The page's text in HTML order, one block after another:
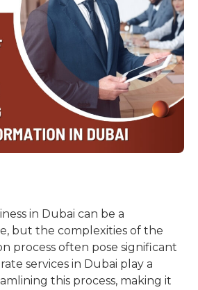
in Dubai can be a
but the complexities of the
process often pose significant
services in Dubai play a
this process, making it